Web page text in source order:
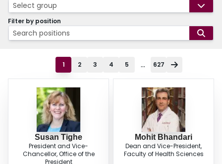
Select group
Filter by position
Search positions
1 2 3 4 5 ... 627
Susan Tighe
President and Vice-
Chancellor, Office of the
President
Mohit Bhandari
Dean and Vice-President,
Faculty of Health Sciences